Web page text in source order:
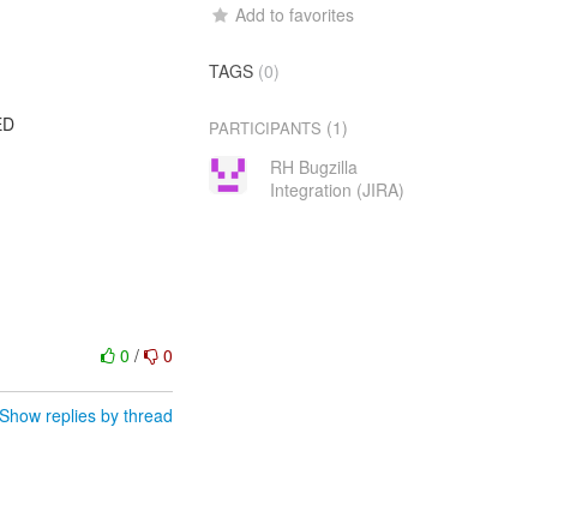
0/ 0
Show replies by thread
Add to favorites
TAGS (0)
PARTICIPANTS (1)
RH Bugzilla
Integration (JIRA)